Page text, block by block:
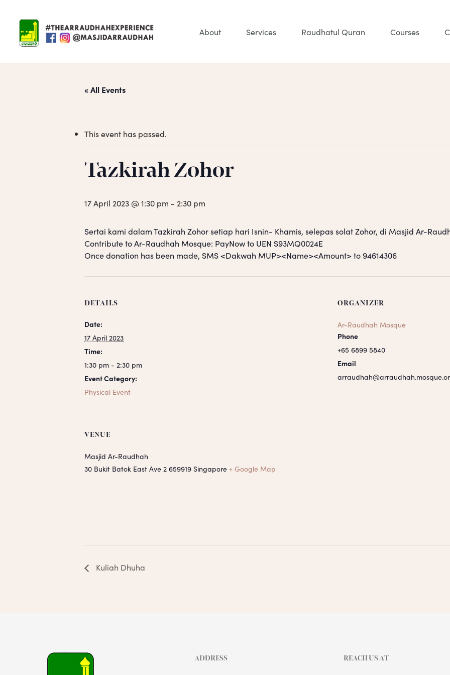
content
Hit enter to search or ESC to close
About Services Raudhatul Quran Courses
« All Events
This event has passed.
Tazkirah Zohor
17 April 2023 @ 1:30 pm - 2:30 pm
Sertai kami dalam Tazkirah Zohor setiap hari Isnin- Khamis, selepas solat Zohor, di Masjid Ar-
Contribute to Ar-Raudhah Mosque: PayNow to UEN S93MQ0024E
Once donation has been made, SMS <Dakwah MUP><Name><Amount> to 94614306
DETAILS
Date:
17 April 2023
Time:
1:30 pm - 2:30 pm
Event Category:
Physical Event
ORGANIZER
Ar-Raudhah Mosque
Phone
+65 6899 5840
Email
VENUE
Masjid Ar-Raudhah
30 Bukit Batok East Ave 2 659919 Singapore + Google Map
Kuliah Dhuha
ADDRESS REACH US AT